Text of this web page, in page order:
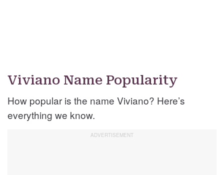
Viviano Name Popularity
How popular is the name Viviano? Here’s
everything we know.